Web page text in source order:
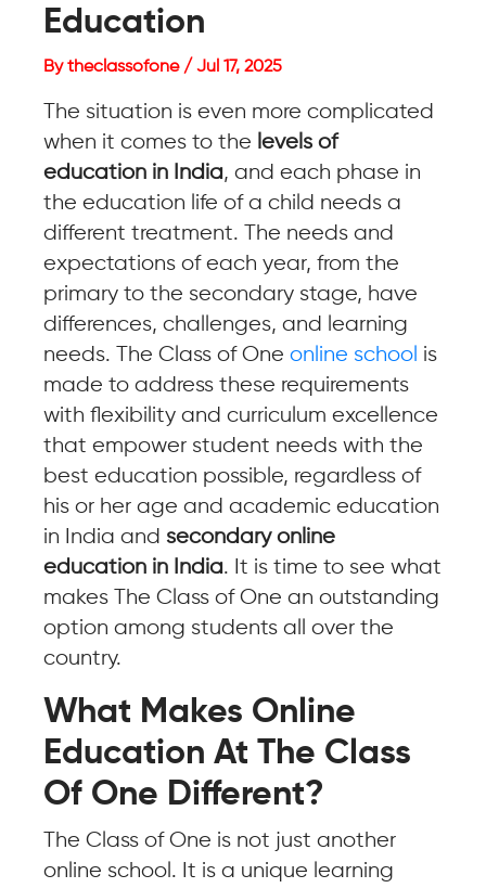
Education
By theclassofone / Jul 17, 2025
The situation is even more complicated
when it comes to the levels of
education in India, and each phase in
the education life of a child needs a
different treatment. The needs and
expectations of each year, from the
primary to the secondary stage, have
differences, challenges, and learning
needs. The Class of One online school is
made to address these requirements
with flexibility and curriculum excellence
that empower student needs with the
best education possible, regardless of
his or her age and academic education
in India and secondary online
education in India. It is time to see what
makes The Class of One an outstanding
option among students all over the
country.
What Makes Online
Education At The Class
Of One Different?
The Class of One is not just another
online school. It is a unique learning